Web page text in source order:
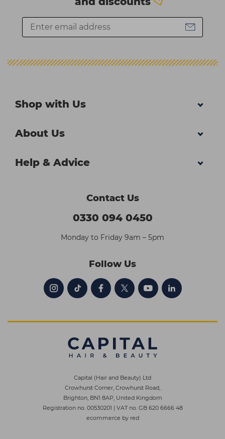
Shop with Us
About Us
Help & Advice
Contact Us
0330 094 0450
Monday to Friday 9am – 5pm
Follow Us
Capital (Hair and Beauty) Ltd
Crowhurst Corner, Crowhurst Road,
Brighton, BN1 8AP, United Kingdom
Registration no. 00530201 | VAT no. GB 620 6666 48
ecommerce by red